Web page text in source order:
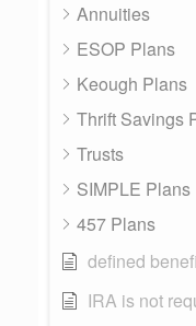
Annuities
ESOP Plans
Keough Plans
Thrift Savings
Trusts
SIMPLE Plans
457 Plans
defined
IRA is not